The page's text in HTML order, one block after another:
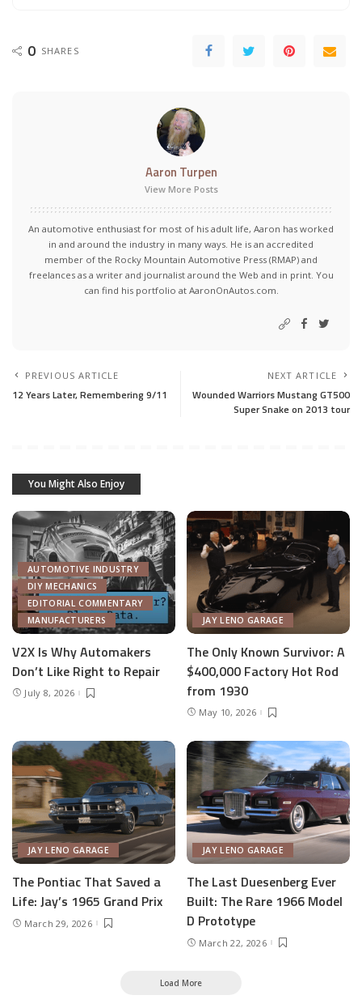
0 SHARES
Aaron Turpen
View More Posts
An automotive enthusiast for most of his adult life, Aaron has worked
in and around the industry in many ways. He is an accredited
member of the Rocky Mountain Automotive Press (RMAP) and
freelances as a writer and journalist around the Web and in print. You
can find his portfolio at AaronOnAutos.com.
PREVIOUS ARTICLE
12 Years Later, Remembering 9/11
NEXT ARTICLE
Wounded Warriors Mustang GT500
Super Snake on 2013 tour
You Might Also Enjoy
AUTOMOTIVE INDUSTRY
DIY MECHANICS
EDITORIAL COMMENTARY
MANUFACTURERS
V2X Is Why Automakers
Don’t Like Right to Repair
July 8, 2026
JAY LENO GARAGE
The Only Known Survivor: A
$400,000 Factory Hot Rod
from 1930
May 10, 2026
JAY LENO GARAGE
The Pontiac That Saved a
Life: Jay’s 1965 Grand Prix
March 29, 2026
JAY LENO GARAGE
The Last Duesenberg Ever
Built: The Rare 1966 Model
D Prototype
March 22, 2026
Load More